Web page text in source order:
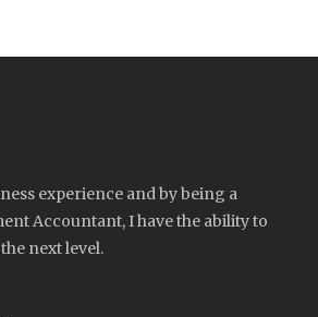
experience and by being a
Accountant, I have the ability to
next level.